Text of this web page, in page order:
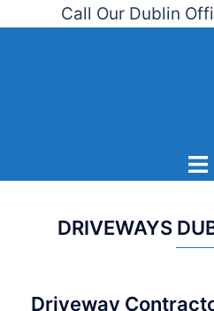
Call Our Dublin
DRIVEWAYS
Driveway